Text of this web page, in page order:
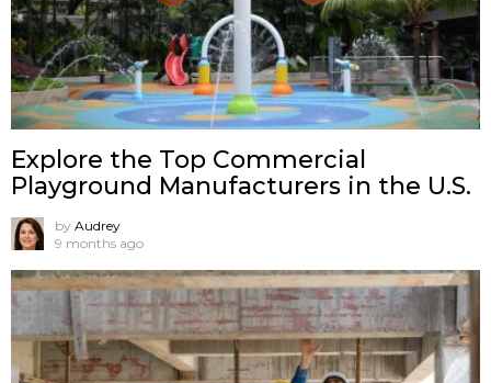
Explore the Top Commercial
Playground Manufacturers in the U.S.
by Audrey
9 months ago